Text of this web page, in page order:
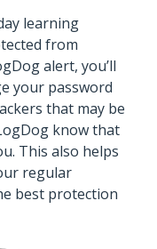
learning
from
alert, you’ll
your password
that may be
know that
This also helps
regular
best protection